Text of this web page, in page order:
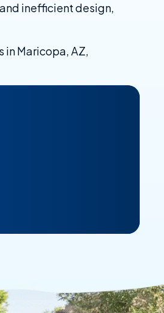
inefficient design,
Maricopa, AZ,